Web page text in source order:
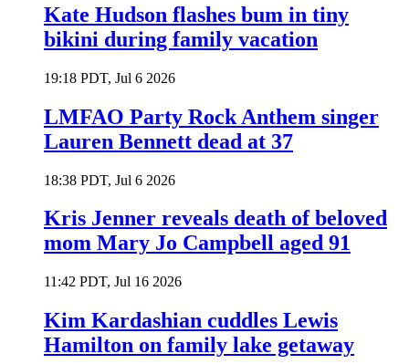
Kate Hudson flashes bum in tiny
bikini during family vacation
19:18 PDT, Jul 6 2026
LMFAO Party Rock Anthem singer
Lauren Bennett dead at 37
18:38 PDT, Jul 6 2026
Kris Jenner reveals death of beloved
mom Mary Jo Campbell aged 91
11:42 PDT, Jul 16 2026
Kim Kardashian cuddles Lewis
Hamilton on family lake getaway